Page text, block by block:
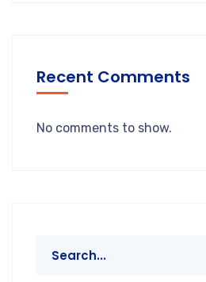
Recent Comments
No comments to show.